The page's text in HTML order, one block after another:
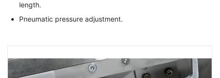
length.
Pneumatic pressure adjustment.